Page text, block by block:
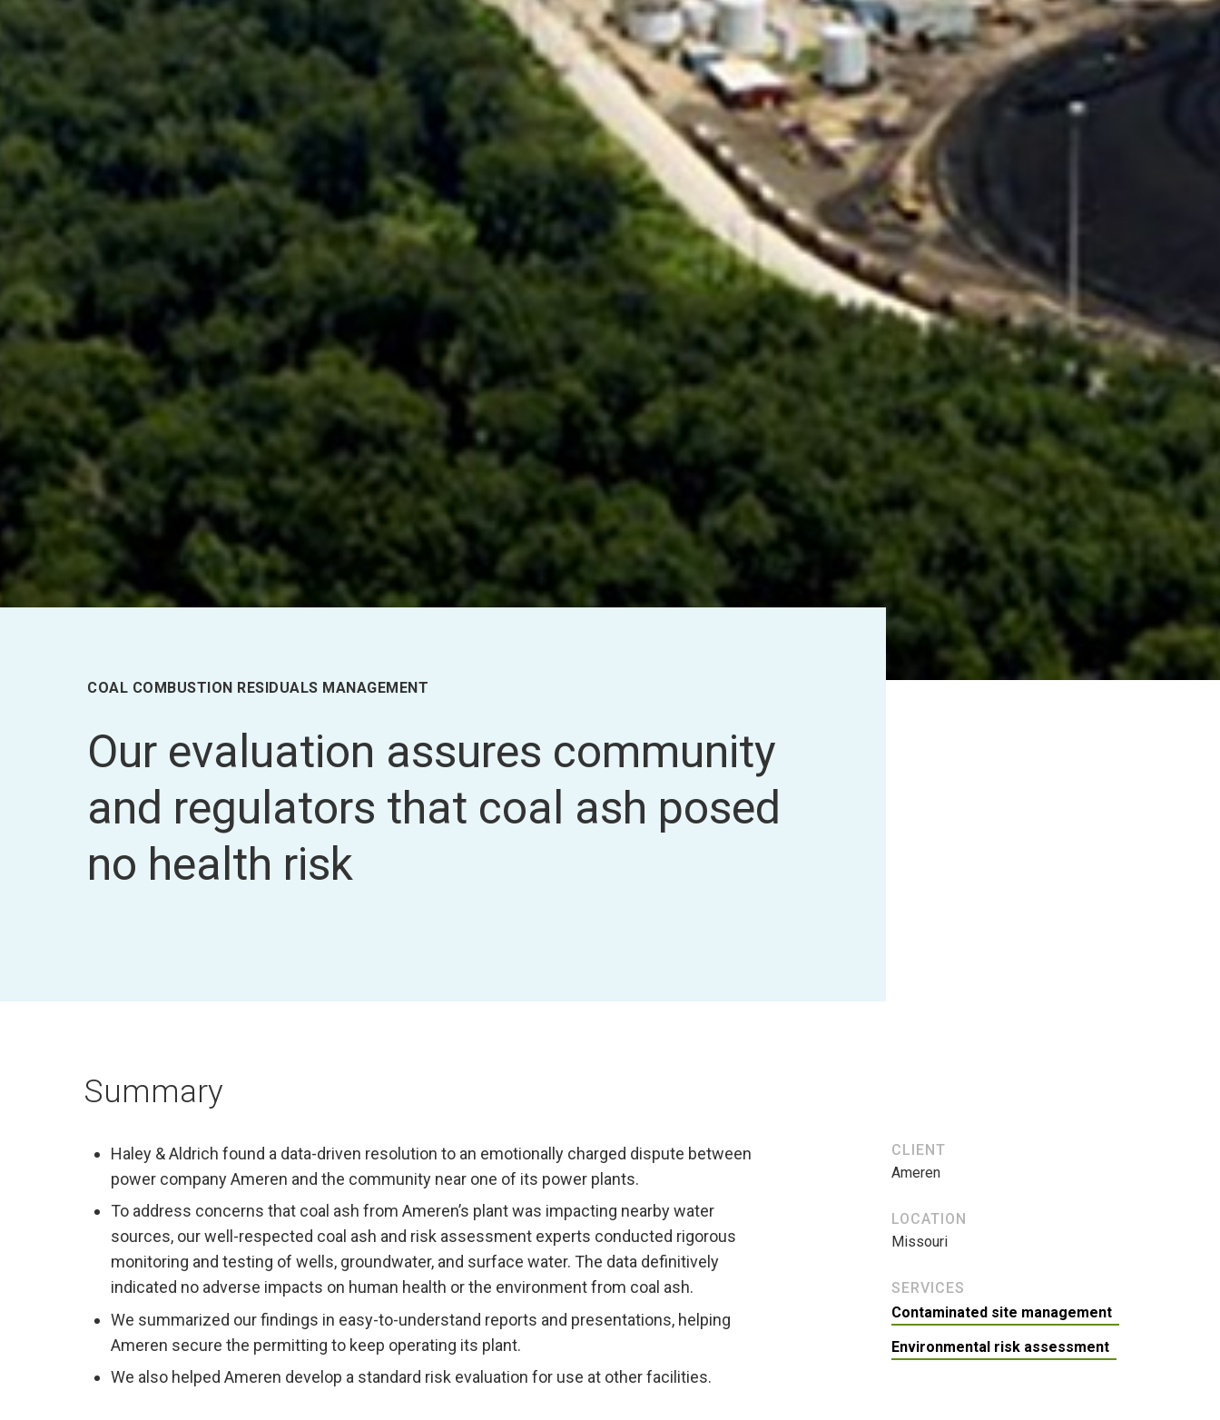
COAL COMBUSTION RESIDUALS MANAGEMENT
Our evaluation assures community
and regulators that coal ash posed
no health risk
Summary
Haley & Aldrich found a data-driven resolution to an emotionally charged dispute between
power company Ameren and the community near one of its power plants.
To address concerns that coal ash from Ameren’s plant was impacting nearby water
sources, our well-respected coal ash and risk assessment experts conducted rigorous
monitoring and testing of wells, groundwater, and surface water. The data definitively
indicated no adverse impacts on human health or the environment from coal ash.
We summarized our findings in easy-to-understand reports and presentations, helping
Ameren secure the permitting to keep operating its plant.
We also helped Ameren develop a standard risk evaluation for use at other facilities.
CLIENT
Ameren
LOCATION
Missouri
SERVICES
Contaminated site management
Environmental risk assessment